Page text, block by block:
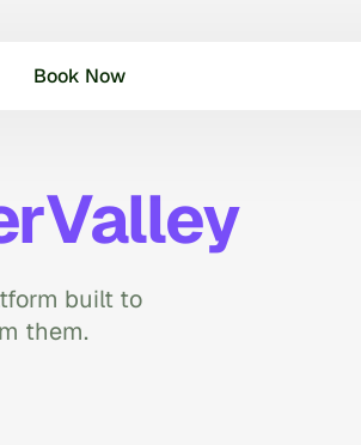
Book Now
built to
them.